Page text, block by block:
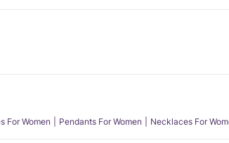
For Women Pendants For Women Necklaces For